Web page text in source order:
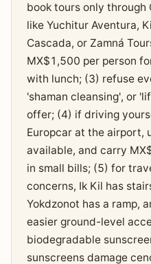
book tours only through
like Yuchitur Aventura,
Cascada, or Zamná
MX$1,500 per person
with lunch; (3) refuse
'shaman cleansing', or
offer; (4) if driving
Europcar at the airport,
available, and carry
in small bills; (5) for
concerns, Ik Kil has
Yokdzonot has a ramp,
easier ground-level
biodegradable
sunscreens damage